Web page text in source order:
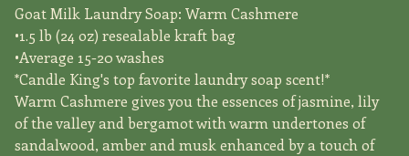
Goat Milk Laundry Soap: Warm Cashmere
•1.5 lb (24 oz) resealable kraft bag
•Average 15-20 washes
*Candle King's top favorite laundry soap scent!*
Warm Cashmere gives you the essences of jasmine, lily
of the valley and bergamot with warm undertones of
sandalwood, amber and musk enhanced by a touch of